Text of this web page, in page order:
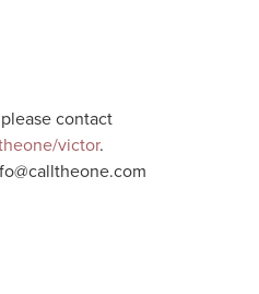
contact
victor.